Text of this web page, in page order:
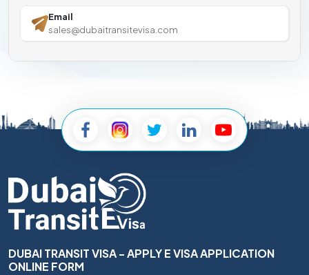
Email
sales@dubaitransitevisa.com
DUBAI TRANSIT VISA - APPLY E VISA APPLICATION
ONLINE FORM